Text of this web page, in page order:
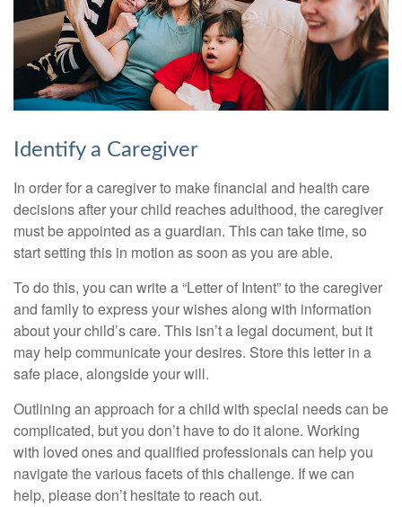
Identify a Caregiver
In order for a caregiver to make financial and health care
decisions after your child reaches adulthood, the caregiver
must be appointed as a guardian. This can take time, so
start setting this in motion as soon as you are able.
To do this, you can write a “Letter of Intent” to the caregiver
and family to express your wishes along with information
about your child’s care. This isn’t a legal document, but it
may help communicate your desires. Store this letter in a
safe place, alongside your will.
Outlining an approach for a child with special needs can be
complicated, but you don’t have to do it alone. Working
with loved ones and qualified professionals can help you
navigate the various facets of this challenge. If we can
help, please don’t hesitate to reach out.